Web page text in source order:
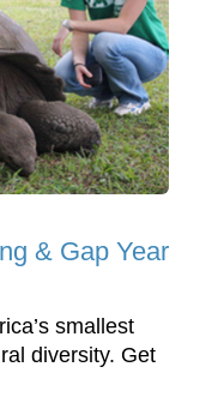
& Gap Year
smallest
diversity. Get